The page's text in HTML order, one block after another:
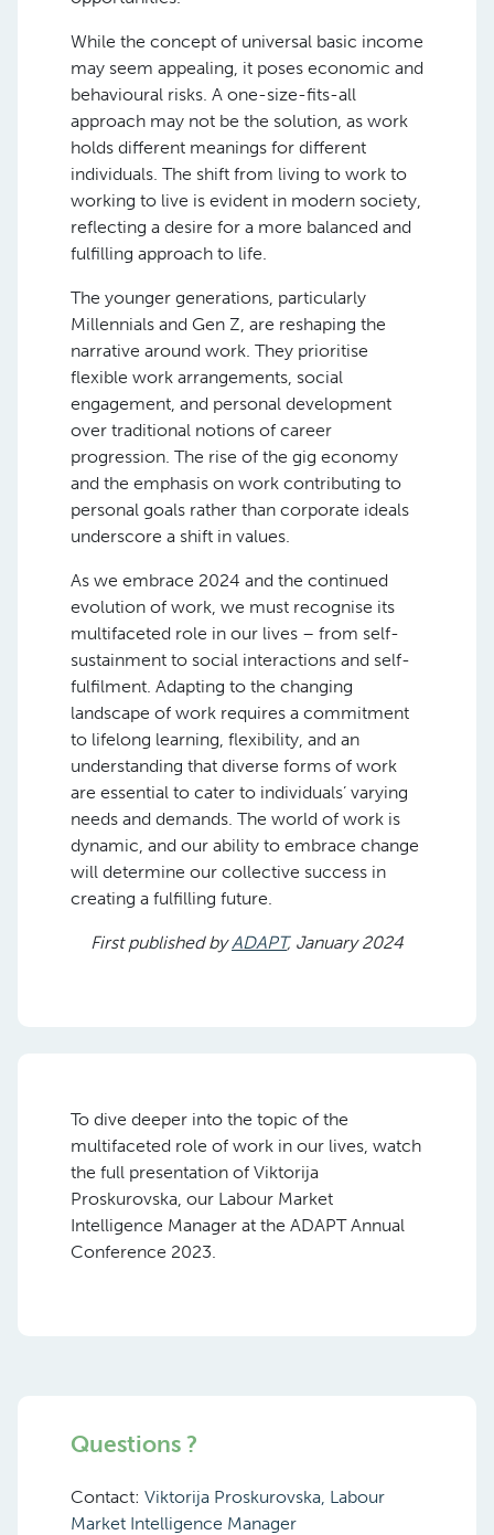
While the concept of universal basic income
may seem appealing, it poses economic and
behavioural risks. A one-size-fits-all
approach may not be the solution, as work
holds different meanings for different
individuals. The shift from living to work to
working to live is evident in modern society,
reflecting a desire for a more balanced and
fulfilling approach to life.
The younger generations, particularly
Millennials and Gen Z, are reshaping the
narrative around work. They prioritise
flexible work arrangements, social
engagement, and personal development
over traditional notions of career
progression. The rise of the gig economy
and the emphasis on work contributing to
personal goals rather than corporate ideals
underscore a shift in values.
As we embrace 2024 and the continued
evolution of work, we must recognise its
multifaceted role in our lives – from self-
sustainment to social interactions and self-
fulfilment. Adapting to the changing
landscape of work requires a commitment
to lifelong learning, flexibility, and an
understanding that diverse forms of work
are essential to cater to individuals’ varying
needs and demands. The world of work is
dynamic, and our ability to embrace change
will determine our collective success in
creating a fulfilling future.
First published byADAPT, January 2024
To dive deeper into the topic of the
multifaceted role of work in our lives, watch
the full presentation of Viktorija
Proskurovska, our Labour Market
Intelligence Manager at the ADAPT Annual
Conference 2023.
Questions ?
Contact: Viktorija Proskurovska, Labour
Market Intelligence Manager